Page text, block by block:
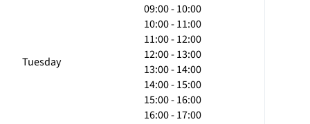
Tuesday
09:00 - 10:00
10:00 - 11:00
11:00 - 12:00
12:00 - 13:00
13:00 - 14:00
14:00 - 15:00
15:00 - 16:00
16:00 - 17:00